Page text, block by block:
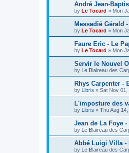
André Jean-
by Le Tocard » Mon
Messadié Gérald
by Le Tocard » Mon
Faure Eric - Le
by Le Tocard » Mon
Servir le Nouvel
by Le Blaireau des
Rhys Carpenter -
by Libris » Sat Nov 01,
L'imposture des
by Libris » Thu Aug
Jean de La Foye
by Le Blaireau des
Abbé Luigi Villa -
by Le Blaireau des